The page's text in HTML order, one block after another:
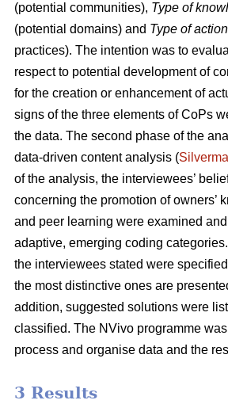
(potential communities), Type of
(potential domains) and Type of action
practices). The intention was to
respect to potential development of
for the creation or enhancement of
signs of the three elements of CoPs
the data. The second phase of the
data-driven content analysis (
of the analysis, the interviewees’
concerning the promotion of owners’
and peer learning were examined
adaptive, emerging coding
the interviewees stated were
the most distinctive ones are
addition, suggested solutions were
classified. The NVivo programme
process and organise data and the
3 Results